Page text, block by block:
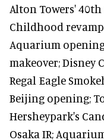
Alton Towers'
Childhood revamp;
Aquarium
makeover; Disney
Regal Eagle
Beijing opening;
Hersheypark's
Osaka IR;